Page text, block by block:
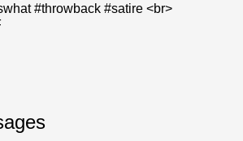
#throwback #satire <br>